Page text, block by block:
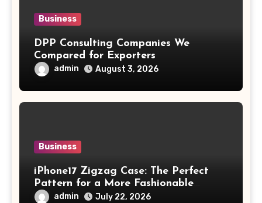
Business
DPP Consulting Companies We
Compared for Exporters
admin August 3, 2026
Business
iPhone17 Zigzag Case: The Perfect
Pattern for a More Fashionable
Smartphone
admin July 22, 2026